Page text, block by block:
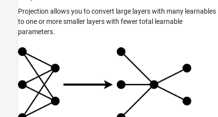
Projection allows you to convert large layers with many learnables
to one or more smaller layers with fewer total learnable
parameters.